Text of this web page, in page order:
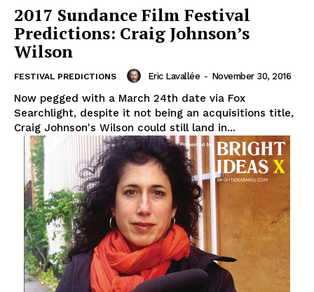
2017 Sundance Film Festival
Predictions: Craig Johnson’s
Wilson
FESTIVAL PREDICTIONS Eric Lavallée - November 30, 2016
Now pegged with a March 24th date via Fox
Searchlight, despite it not being an acquisitions title,
Craig Johnson's Wilson could still land in...